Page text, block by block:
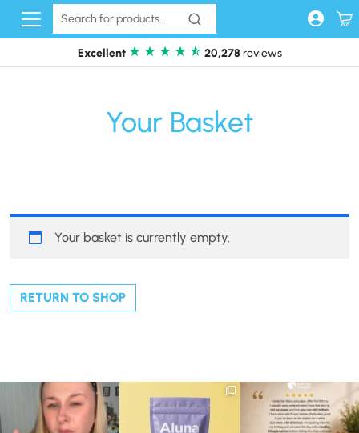
Skip to content
Excellent 20,278 reviews
Your Basket
Your basket is currently empty.
RETURN TO SHOP
Struggling to eat whilst
taking GLP-1?
We’ve...
We are SO excited to
introduce you to…Aluna ✨
...
🥞 Some breakfasts are
worth reordering...
...